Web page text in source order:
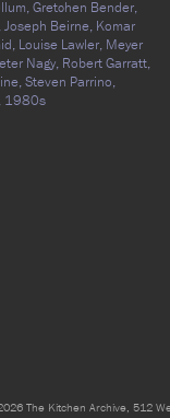
Gretchen Bender,
Joseph Beirne, Komar
Louise Lawler, Meyer
Nagy, Robert Garratt,
Steven Parrino,
1980s
The Kitchen Archive, 512